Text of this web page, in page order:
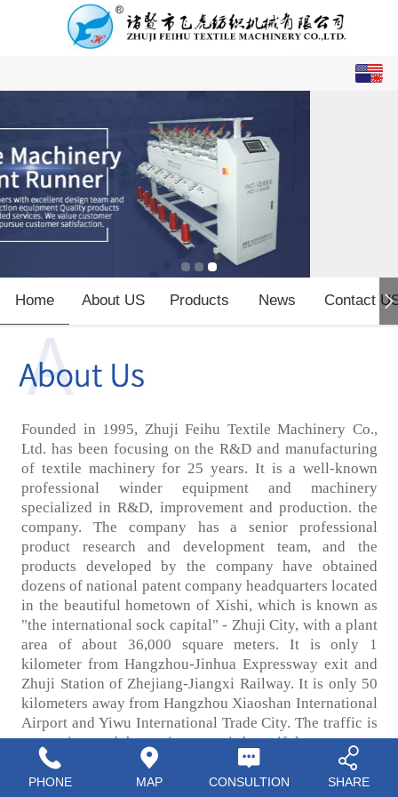
Home About US Products News Contact
Founded in 1995, Zhuji Feihu Textile Machinery Co.,
Ltd. has been focusing on the R&D and manufacturing
of textile machinery for 25 years. It is a well-known
professional winder equipment and machinery
specialized in R&D, improvement and production. the
company. The company has a senior professional
product research and development team, and the
products developed by the company have obtained
dozens of national patent company headquarters located
in the beautiful hometown of Xishi, which is known as
"the international sock capital" - Zhuji City, with a plant
area of about 36,000 square meters. It is only 1
kilometer from Hangzhou-Jinhua Expressway exit and
Zhuji Station of Zhejiang-Jiangxi Railway. It is only 50
kilometers away from Hangzhou Xiaoshan International
Airport and Yiwu International Trade City. The traffic is
convenient and the environment is beautiful.
PHONE MAP CONSULTION SHARE